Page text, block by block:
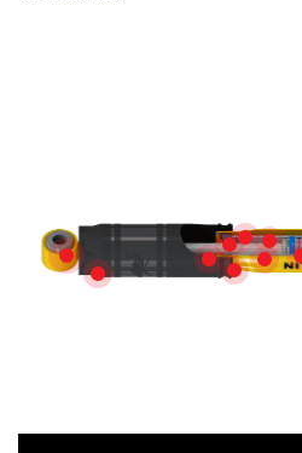
VEHICLE SPECIFIC BUSHINGS
DIRT SHIELD
PISTON
SLIP
TRIPLE
ROD